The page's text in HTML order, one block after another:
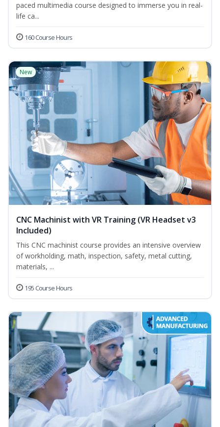
paced multimedia course designed to immerse you in real-
life ca...
160 Course Hours
New
CNC Machinist with VR Training (VR Headset v3
Included)
This CNC machinist course provides an intensive overview
of workholding, math, inspection, safety, metal cutting,
materials, ...
195 Course Hours